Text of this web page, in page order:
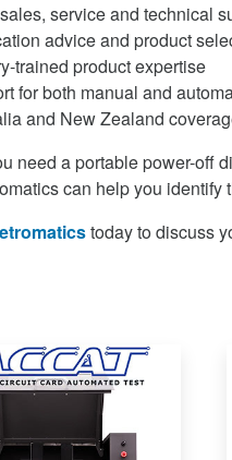
service and technical
advice and product
trained product expertise
for both manual and
and New Zealand
need a portable power-off
can help you
today to discuss